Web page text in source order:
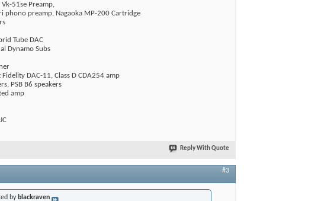
Vk-51se Preamp,
phono preamp, Nagaoka MP-200 Cartridge
Tube DAC
Dynamo Subs
DAC-11, Class D CDA254 amp
PSB B6 speakers
amp
Reply With Quote
#3
by blackraven